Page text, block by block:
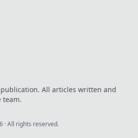
All articles written and
team.
· All rights reserved.